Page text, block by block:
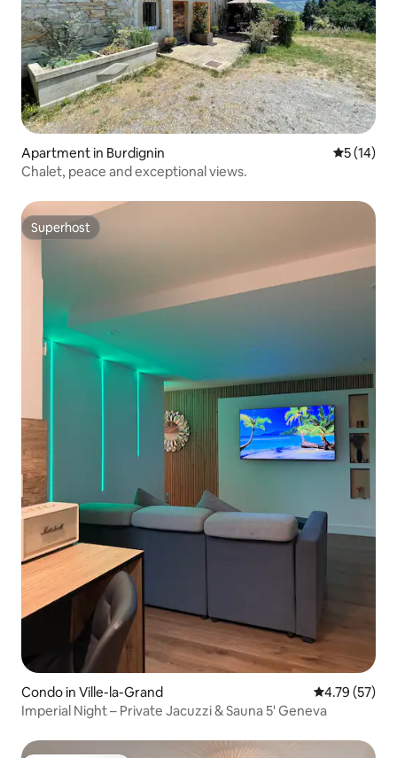
Apartment in Burdignin 5 out of 5
5 (14)
Chalet, peace and exceptional views.
Superhost
Superhost
Condo in Ville-la-Grand 4.79 out of 5
4.79 (57)
Imperial Night – Private Jacuzzi & Sauna 5' Geneva